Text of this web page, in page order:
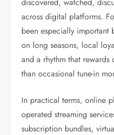
across digital platforms.
been especially important
on long seasons, local
and a rhythm that rewards
than occasional tune-in
In practical terms, online
operated streaming
subscription bundles,